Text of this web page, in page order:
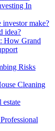
In
investor make?
idea?
How Grand
Risks
Cleaning
estate